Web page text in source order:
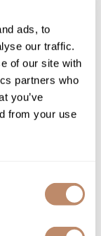
ads, to
our traffic.
of our site with
partners who
you’ve
from your use